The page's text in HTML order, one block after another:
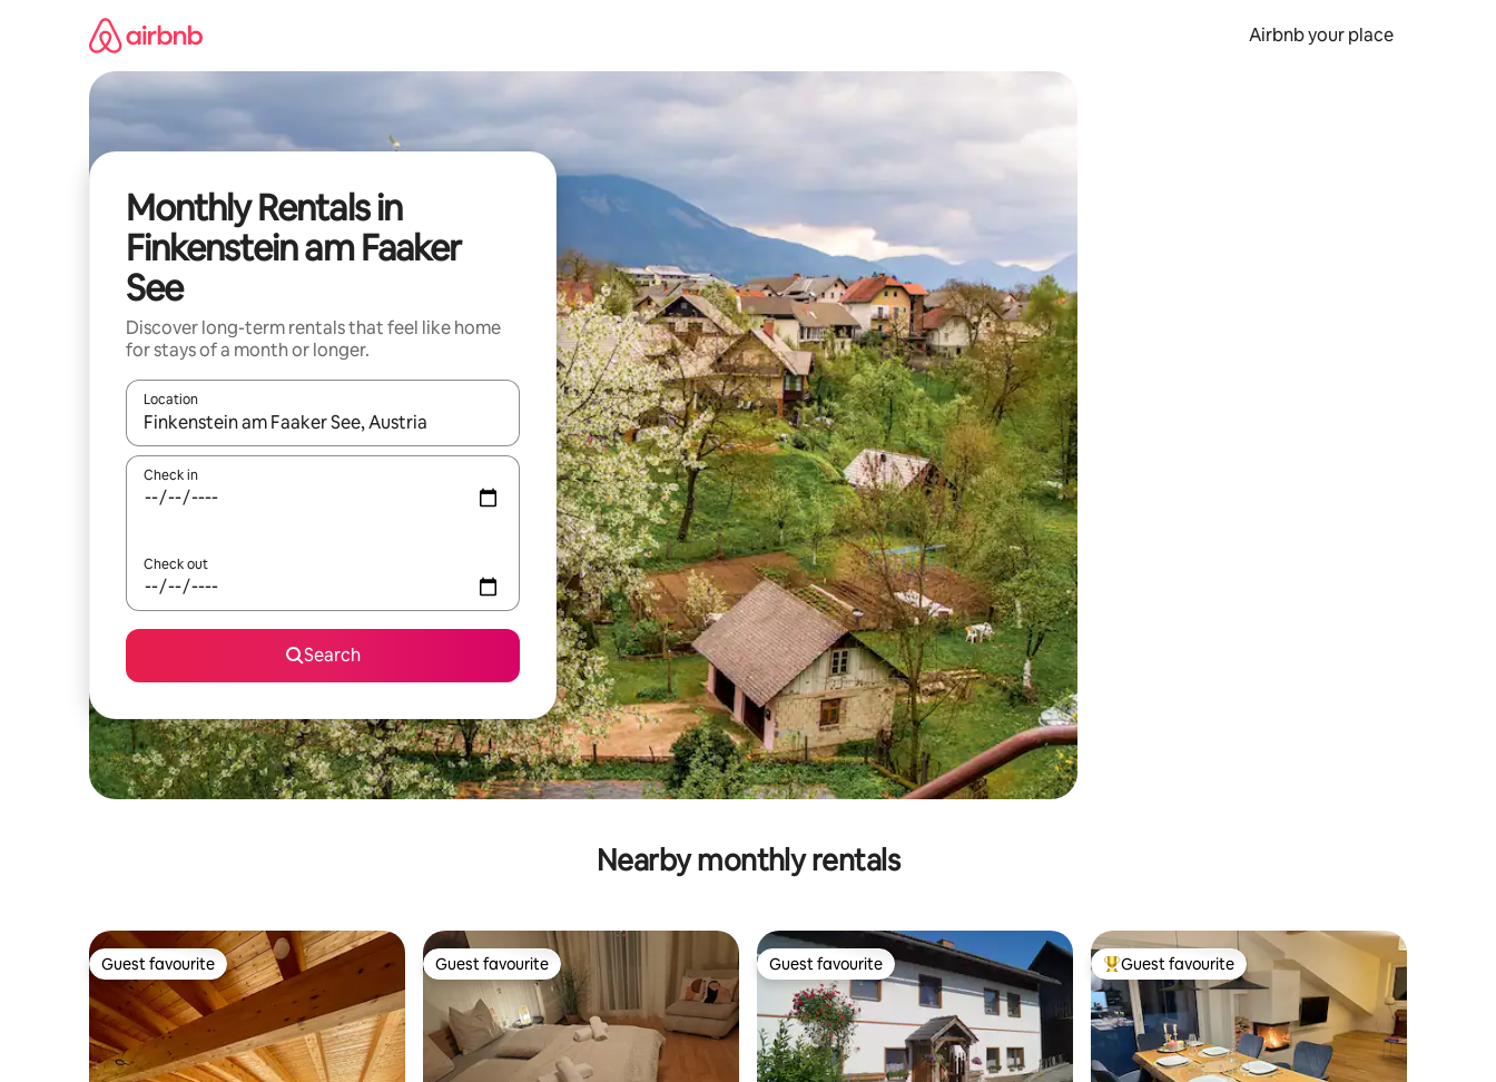
Airbnb your place
Monthly Rentals in
Finkenstein am Faaker
See
Discover long-term rentals that feel like home
for stays of a month or longer.
Location
When results are available, navigate with the up and down arrow keys or explore by touch or swipe gestures.
Check in
Check out
Search
Nearby monthly rentals
Guest favourite
Guest favourite Guest favourite
Guest favourite Guest favourite
Guest favourite Top guest favourite
Guest favourite